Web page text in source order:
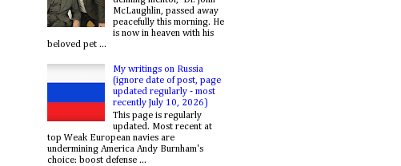
McLaughlin, passed away
peacefully this morning. He
is now in heaven with his
beloved pet ...
My writings on Russia
(ignore date of post, page
updated regularly - most
recently July 10, 2026)
This page is regularly
updated. Most recent at
top Weak European navies are
undermining America Andy Burnham's
choice: boost defense ...